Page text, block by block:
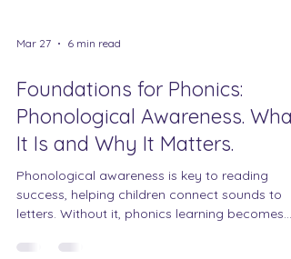
Mar 27 6 min read
Foundations for Phonics:
Phonological Awareness. What
It Is and Why It Matters.
Phonological awareness is key to reading
letters. Without it, phonics learning becomes